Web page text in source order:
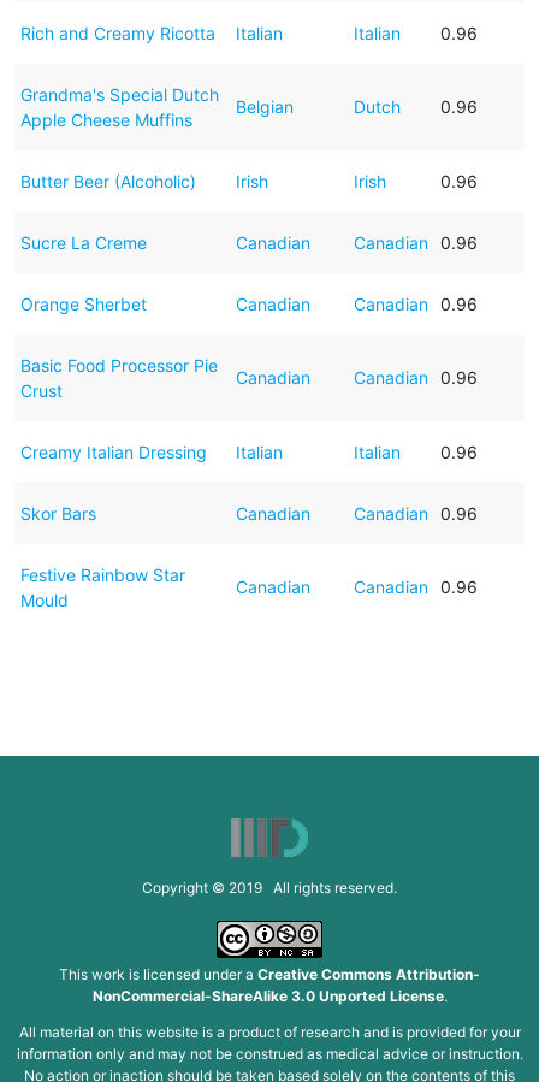
Rich and Creamy Ricotta Italian Italian 0.96
Grandma's Special Dutch
Apple Cheese Muffins
Belgian Dutch 0.96
Butter Beer (Alcoholic) Irish Irish 0.96
Sucre La Creme Canadian Canadian 0.96
Orange Sherbet Canadian Canadian 0.96
Basic Food Processor Pie
Crust
Canadian Canadian 0.96
Creamy Italian Dressing Italian Italian 0.96
Skor Bars Canadian Canadian 0.96
Festive Rainbow Star
Mould
Canadian Canadian 0.96
Copyright © 2019 All rights reserved.
This work is licensed under a Creative Commons Attribution-
NonCommercial-ShareAlike 3.0 Unported License.
All material on this website is a product of research and is provided for your
information only and may not be construed as medical advice or instruction.
No action or inaction should be taken based solely on the contents of this